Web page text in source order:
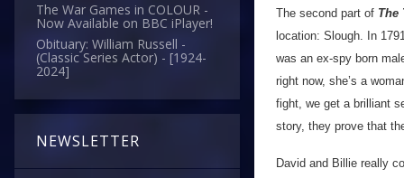
The War Games in COLOUR -
Now Available on BBC iPlayer!
Obituary: William Russell -
(Classic Series Actor) - [1924-
2024]
NEWSLETTER
The second part of The
location: Slough. In
was an ex-spy born
right now, she’s a
fight, we get a brilliant
story, they prove that
David and Billie really